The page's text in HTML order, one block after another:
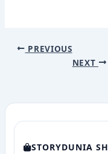
PREVIOUS
NEXT
STORYDUNIA